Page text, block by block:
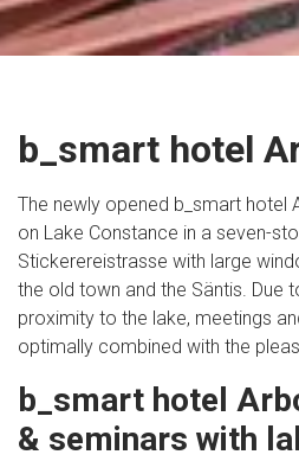
b_smart hotel
The newly opened b_smart hotel
on Lake Constance in a seven-
Stickerereistrasse with large
the old town and the Säntis. Due
proximity to the lake, meetings
optimally combined with the
b_smart hotel
& seminars with